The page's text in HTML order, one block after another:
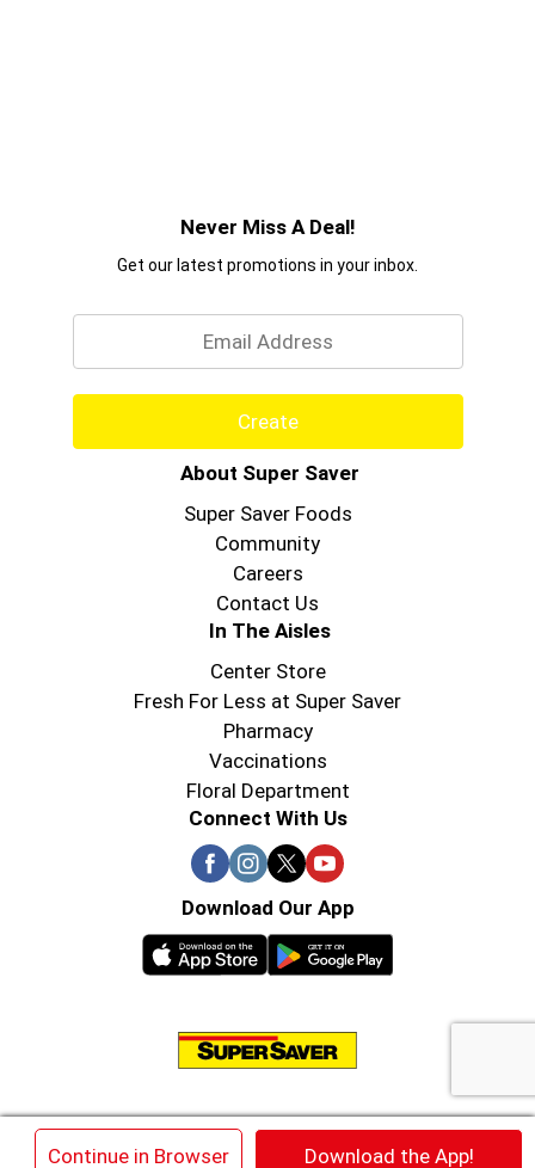
Continue in Browser Download the App!
Never Miss A Deal!
Get our latest promotions in your inbox.
Create
About Super Saver
Super Saver Foods
Community
Careers
Contact Us
In The Aisles
Center Store
Fresh For Less at Super Saver
Pharmacy
Vaccinations
Floral Department
Connect With Us
Download Our App
© 2026 Super Saver : Low Prices since 1984